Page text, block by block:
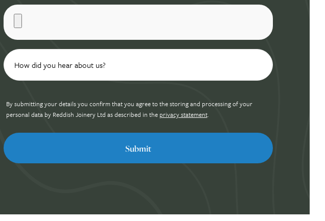
By submitting your details you confirm that you agree to the storing and processing of your
personal data by Reddish Joinery Ltd as described in the privacy statement.